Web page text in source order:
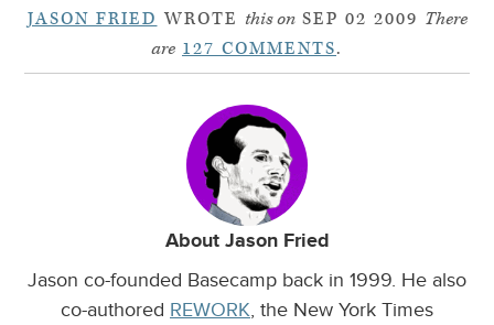
JASON FRIED WROTE this onSEP 02 2009 There
are 127 COMMENTS.
About Jason Fried
Jason co-founded Basecamp back in 1999. He also
co-authored REWORK, the New York Times